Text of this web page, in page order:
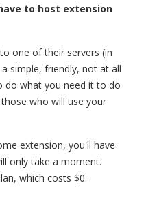
to host extension
one of their servers (in
simple, friendly, not at all
do what you need it to do
who will use your
extension, you'll have
only take a moment.
which costs $0.